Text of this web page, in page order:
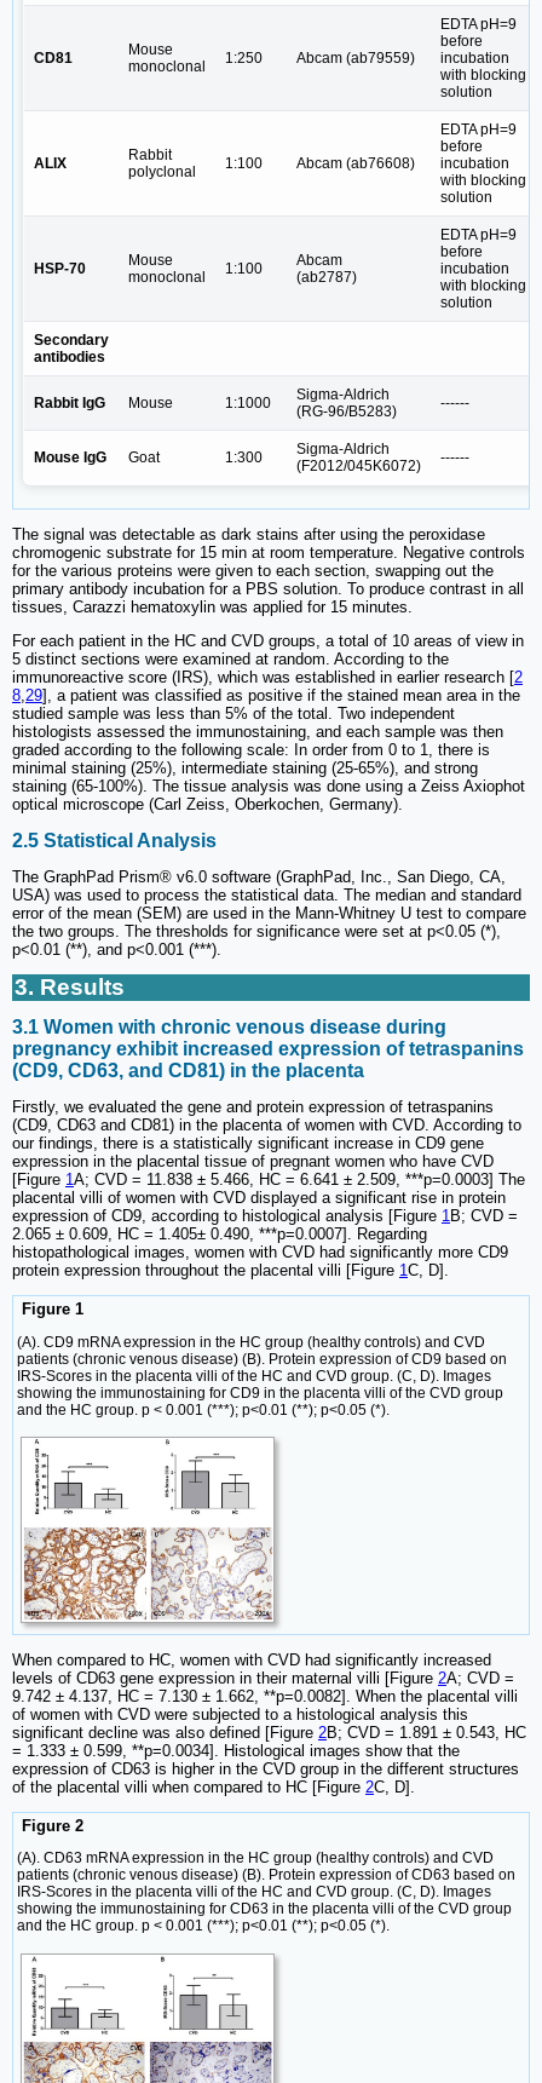
CD81
Mouse
monoclonal
1:250 Abcam (ab79559)
EDTA pH=9
before
incubation
with blocking
solution
ALIX
Rabbit
polyclonal
1:100 Abcam (ab76608)
EDTA pH=9
before
incubation
with blocking
solution
HSP-70
Mouse
monoclonal
1:100
Abcam
(ab2787)
EDTA pH=9
before
incubation
with blocking
solution
Secondary
antibodies
Rabbit IgG Mouse 1:1000
Sigma-Aldrich
(RG-96/B5283)
------
Mouse IgG Goat 1:300
Sigma-Aldrich
(F2012/045K6072)
------
The signal was detectable as dark stains after using the peroxidase
chromogenic substrate for 15 min at room temperature. Negative controls
for the various proteins were given to each section, swapping out the
primary antibody incubation for a PBS solution. To produce contrast in all
tissues, Carazzi hematoxylin was applied for 15 minutes.
For each patient in the HC and CVD groups, a total of 10 areas of view in
5 distinct sections were examined at random. According to the
immunoreactive score (IRS), which was established in earlier research [2
8,29], a patient was classified as positive if the stained mean area in the
studied sample was less than 5% of the total. Two independent
histologists assessed the immunostaining, and each sample was then
graded according to the following scale: In order from 0 to 1, there is
minimal staining (25%), intermediate staining (25-65%), and strong
staining (65-100%). The tissue analysis was done using a Zeiss Axiophot
optical microscope (Carl Zeiss, Oberkochen, Germany).
2.5 Statistical Analysis
The GraphPad Prism® v6.0 software (GraphPad, Inc., San Diego, CA,
USA) was used to process the statistical data. The median and standard
error of the mean (SEM) are used in the Mann-Whitney U test to compare
the two groups. The thresholds for significance were set at p<0.05 (*),
p<0.01 (**), and p<0.001 (***).
3. Results
3.1 Women with chronic venous disease during
pregnancy exhibit increased expression of tetraspanins
(CD9, CD63, and CD81) in the placenta
Firstly, we evaluated the gene and protein expression of tetraspanins
(CD9, CD63 and CD81) in the placenta of women with CVD. According to
our findings, there is a statistically significant increase in CD9 gene
expression in the placental tissue of pregnant women who have CVD
[Figure 1A; CVD = 11.838 ± 5.466, HC = 6.641 ± 2.509, ***p=0.0003] The
placental villi of women with CVD displayed a significant rise in protein
expression of CD9, according to histological analysis [Figure 1B; CVD =
2.065 ± 0.609, HC = 1.405± 0.490, ***p=0.0007]. Regarding
histopathological images, women with CVD had significantly more CD9
protein expression throughout the placental villi [Figure 1C, D].
Figure 1
(A). CD9 mRNA expression in the HC group (healthy controls) and CVD
patients (chronic venous disease) (B). Protein expression of CD9 based on
IRS-Scores in the placenta villi of the HC and CVD group. (C, D). Images
showing the immunostaining for CD9 in the placenta villi of the CVD group
and the HC group. p < 0.001 (***); p<0.01 (**); p<0.05 (*).
When compared to HC, women with CVD had significantly increased
levels of CD63 gene expression in their maternal villi [Figure 2A; CVD =
9.742 ± 4.137, HC = 7.130 ± 1.662, **p=0.0082]. When the placental villi
of women with CVD were subjected to a histological analysis this
significant decline was also defined [Figure 2B; CVD = 1.891 ± 0.543, HC
= 1.333 ± 0.599, **p=0.0034]. Histological images show that the
expression of CD63 is higher in the CVD group in the different structures
of the placental villi when compared to HC [Figure 2C, D].
Figure 2
(A). CD63 mRNA expression in the HC group (healthy controls) and CVD
patients (chronic venous disease) (B). Protein expression of CD63 based on
IRS-Scores in the placenta villi of the HC and CVD group. (C, D). Images
showing the immunostaining for CD63 in the placenta villi of the CVD group
and the HC group. p < 0.001 (***); p<0.01 (**); p<0.05 (*).